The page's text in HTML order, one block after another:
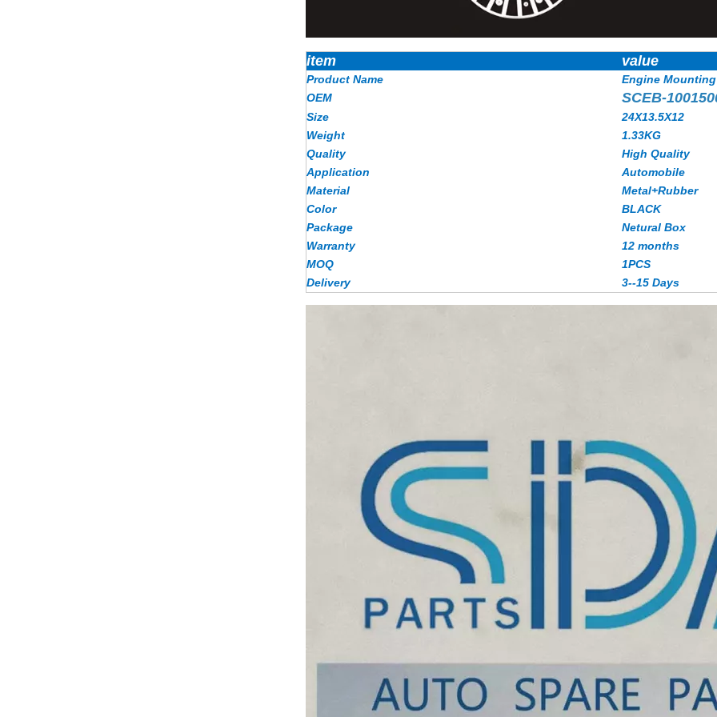
item value
Product Name
Engine Mounting
OEM
SCEB-
Size
24X13.5X12
Weight
1.33KG
Quality
High Quality
Application
Automobile
Material
Metal+Rubber
Color
BLACK
Package
Netural Box
Warranty
12 months
MOQ
1PCS
Delivery
3--15 Days